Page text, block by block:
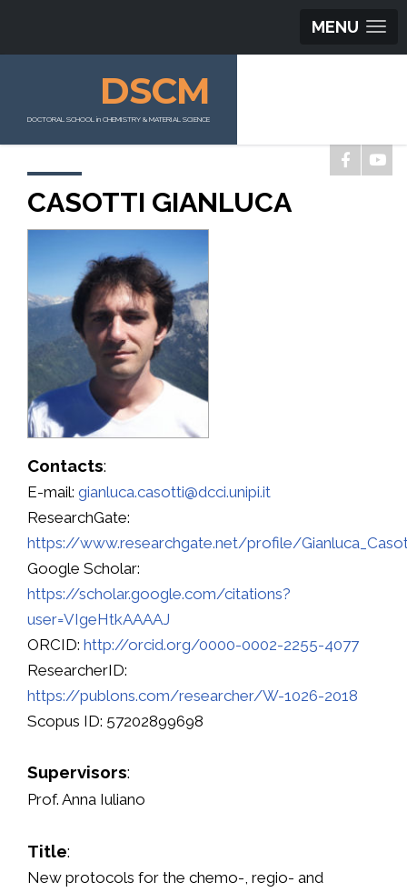
MENU
DSCM
DOCTORAL SCHOOL in CHEMISTRY & MATERIAL SCIENCE
CASOTTI GIANLUCA
Contacts:
E-mail: gianluca.casotti@dcci.unipi.it
ResearchGate:
https://www.researchgate.net/profile/
Google Scholar:
https://scholar.google.com/citations?
user=VIgeHtkAAAAJ
ORCID: http://orcid.org/0000-0002-2255-4077
ResearcherID:
https://publons.com/researcher/W-1026-2018
Scopus ID: 57202899698
Supervisors:
Prof. Anna Iuliano
Title:
New protocols for the chemo-, regio- and